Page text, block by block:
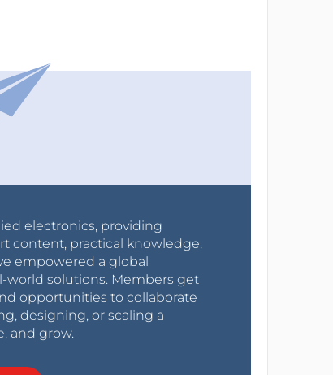
electronics, providing
content, practical knowledge,
empowered a global
world solutions. Members get
opportunities to collaborate
designing, or scaling a
and grow.